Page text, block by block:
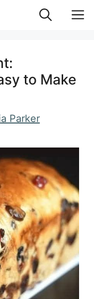
to Make
Parker